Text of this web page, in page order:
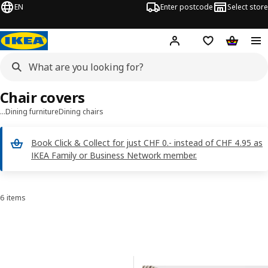
EN Enter postcode Select store
Hej! Log inShopping list
…Dining furnitureDining chairs
Book Click & Collect for just CHF 0.- instead of CHF 4.95 as
IKEA Family or Business Network member.
Chair covers
Sort and Filter
6 items